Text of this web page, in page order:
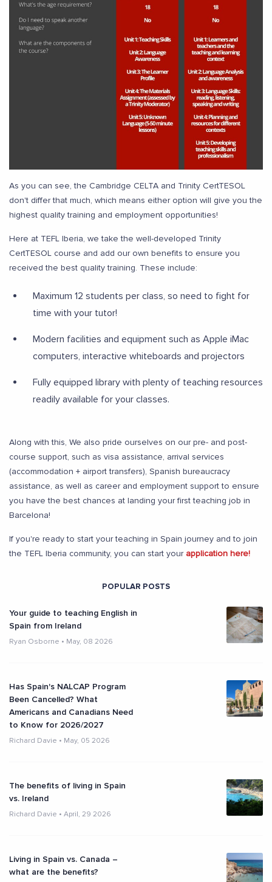
As you can see, the Cambridge CELTA and Trinity CertTESOL
don't differ that much, which means either option will give you the
highest quality training and employment opportunities!
Here at TEFL Iberia, we take the well-developed Trinity
CertTESOL course and add our own benefits to ensure you
received the best quality training. These include:
Maximum 12 students per class, so need to fight for
time with your tutor!
Modern facilities and equipment such as Apple iMac
computers, interactive whiteboards and projectors
Fully equipped library with plenty of teaching resources
readily available for your classes.
Along with this, We also pride ourselves on our pre- and post-
course support, such as visa assistance, arrival services
(accommodation + airport transfers), Spanish bureaucracy
assistance, as well as career and employment support to ensure
you have the best chances at landing your first teaching job in
Barcelona!
If you're ready to start your teaching in Spain journey and to join
the TEFL Iberia community, you can start your application here!
POPULAR POSTS
Your guide to teaching English in
Spain from Ireland
Ryan Osborne • May, 08 2026
Has Spain's NALCAP Program
Been Cancelled? What
Americans and Canadians Need
to Know for 2026/2027
Richard Davie • May, 05 2026
The benefits of living in Spain
vs. Ireland
Richard Davie • April, 29 2026
Living in Spain vs. Canada –
what are the benefits?